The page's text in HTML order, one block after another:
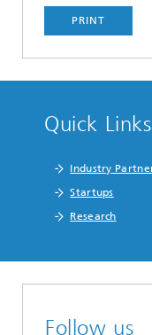
PRINT
Quick Links
Industry
Startups
Research
Follow us